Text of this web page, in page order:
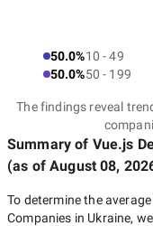
50.0%10 - 49
50.0%50 - 199
The findings reveal
Summary of Vue.js
(as ofAugust 08,
To determine the
Companies in Ukraine,